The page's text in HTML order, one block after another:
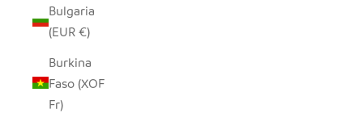
Bulgaria
(EUR €)
Burkina
Faso (XOF
Fr)